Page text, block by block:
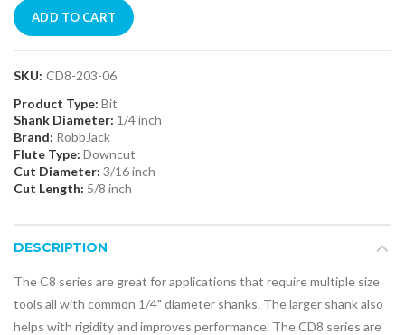
ADD TO CART
SKU: CD8-203-06
Product Type: Bit
Shank Diameter: 1/4 inch
Brand: RobbJack
Flute Type: Downcut
Cut Diameter: 3/16 inch
Cut Length: 5/8 inch
DESCRIPTION
The C8 series are great for applications that require multiple size
tools all with common 1/4" diameter shanks. The larger shank also
helps with rigidity and improves performance. The CD8 series are